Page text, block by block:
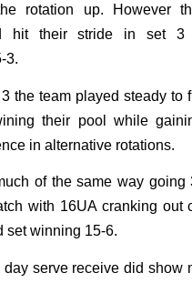
rotation up. However
hit their stride in set 3
3.
the team played steady to
their pool while
in alternative rotations.
of the same way going
with 16UA cranking out
set winning 15-6.
serve receive did show